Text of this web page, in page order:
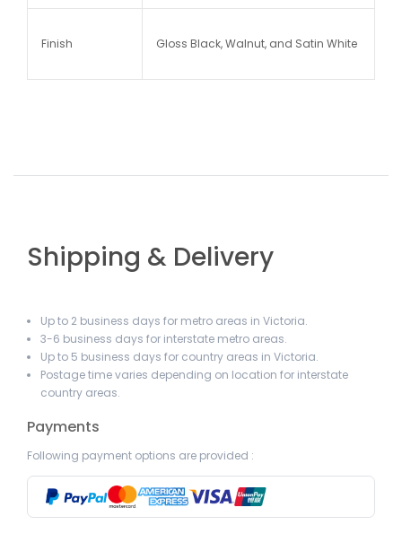
Finish Gloss Black, Walnut, and Satin White
Shipping & Delivery
Up to 2 business days for metro areas in Victoria.
3-6 business days for interstate metro areas.
Up to 5 business days for country areas in Victoria.
Postage time varies depending on location for interstate
country areas.
Payments
Following payment options are provided :